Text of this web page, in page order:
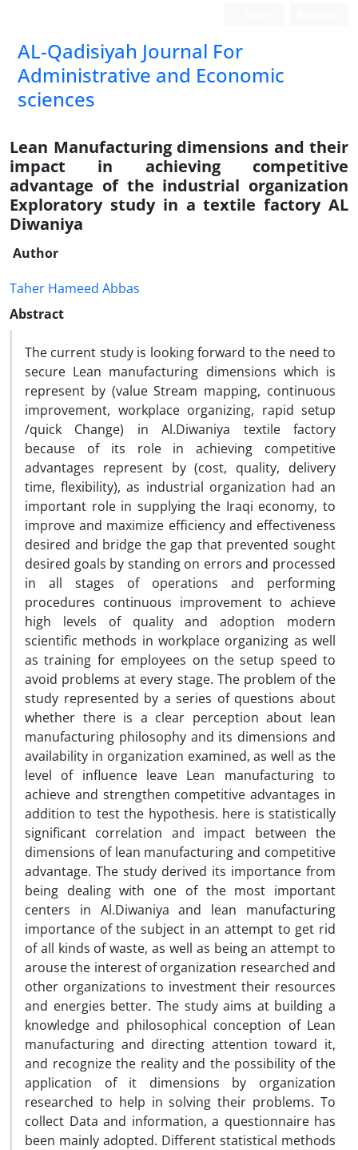
AL-Qadisiyah Journal For
Administrative and Economic
sciences
Lean Manufacturing dimensions and their
impact in achieving competitive
advantage of the industrial organization
Exploratory study in a textile factory AL
Diwaniya
Author
Taher Hameed Abbas
Abstract
The current study is looking forward to the need to
secure Lean manufacturing dimensions which is
represent by (value Stream mapping, continuous
improvement, workplace organizing, rapid setup
/quick Change) in Al.Diwaniya textile factory
because of its role in achieving competitive
advantages represent by (cost, quality, delivery
time, flexibility), as industrial organization had an
important role in supplying the Iraqi economy, to
improve and maximize efficiency and effectiveness
desired and bridge the gap that prevented sought
desired goals by standing on errors and processed
in all stages of operations and performing
procedures continuous improvement to achieve
high levels of quality and adoption modern
scientific methods in workplace organizing as well
as training for employees on the setup speed to
avoid problems at every stage. The problem of the
study represented by a series of questions about
whether there is a clear perception about lean
manufacturing philosophy and its dimensions and
availability in organization examined, as well as the
level of influence leave Lean manufacturing to
achieve and strengthen competitive advantages in
addition to test the hypothesis. here is statistically
significant correlation and impact between the
dimensions of lean manufacturing and competitive
advantage. The study derived its importance from
being dealing with one of the most important
centers in Al.Diwaniya and lean manufacturing
importance of the subject in an attempt to get rid
of all kinds of waste, as well as being an attempt to
arouse the interest of organization researched and
other organizations to investment their resources
and energies better. The study aims at building a
knowledge and philosophical conception of Lean
manufacturing and directing attention toward it,
and recognize the reality and the possibility of the
application of it dimensions by organization
researched to help in solving their problems. To
collect Data and information, a questionnaire has
been mainly adopted. Different statistical methods